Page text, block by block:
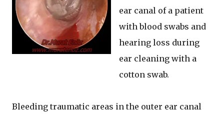
ear canal of a patient
with blood swabs and
hearing loss during
ear cleaning with a
cotton swab.
Bleeding traumatic areas in the outer ear canal